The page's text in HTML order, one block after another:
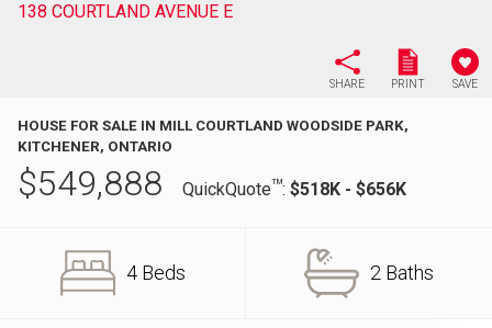
138 COURTLAND AVENUE E
SHARE PRINT SAVE
HOUSE FOR SALE IN MILL COURTLAND WOODSIDE PARK,
KITCHENER, ONTARIO
$549,888 QuickQuoteTM: $518K - $656K
4 Beds 2 Baths